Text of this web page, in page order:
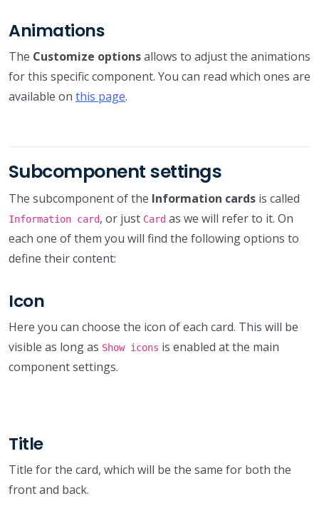
Animations
The Customize optionsallows to adjust the animations
for this specific component. You can read which ones are
available on this page.
Subcomponent settings
The subcomponent of the Information cards is called
Information card, or just Card as we will refer to it. On
each one of them you will find the following options to
define their content:
Icon
Here you can choose the icon of each card. This will be
visible as long as Show icons is enabled at the main
component settings.
Title
Title for the card, which will be the same for both the
front and back.